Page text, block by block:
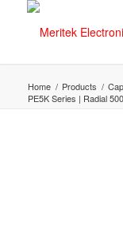
Home / Products /
PE5K Series | Radial